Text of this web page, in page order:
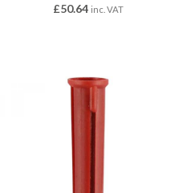
£50.64 inc. VAT